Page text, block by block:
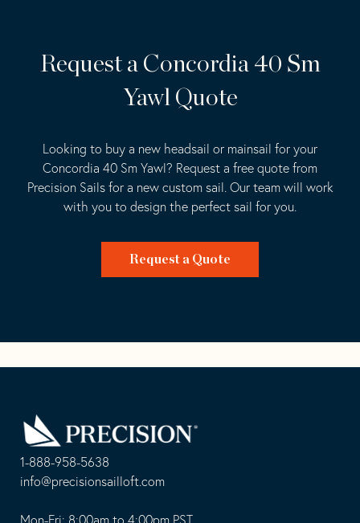
Request a Concordia 40 Sm
Yawl Quote
Looking to buy a new headsail or mainsail for your
Concordia 40 Sm Yawl? Request a free quote from
Precision Sails for a new custom sail. Our team will work
with you to design the perfect sail for you.
Request a Quote
1-888-958-5638
-
opens
info@precisionsailloft.com
This
Mon-Fri: 8:00am to 4:00pm PST